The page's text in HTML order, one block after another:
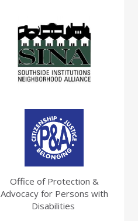
Office of Protection &
Advocacy for Persons with
Disabilities